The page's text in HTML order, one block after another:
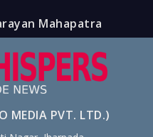
Mahapatra
MEDIA PVT. LTD.)